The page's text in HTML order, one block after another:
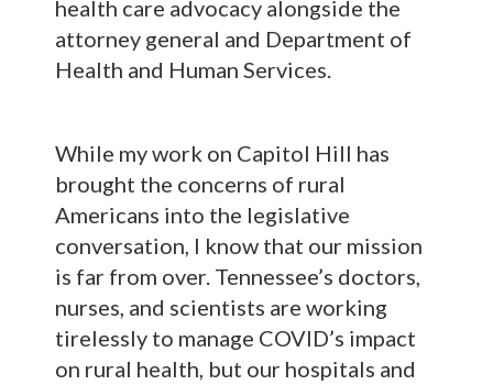
health care advocacy alongside the
attorney general and Department of
Health and Human Services.
While my work on Capitol Hill has
brought the concerns of rural
Americans into the legislative
conversation, I know that our mission
is far from over. Tennessee’s doctors,
nurses, and scientists are working
tirelessly to manage COVID’s impact
on rural health, but our hospitals and